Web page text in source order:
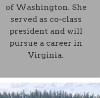
of Washington. She
served as co-class
president and will
pursue a career in
Virginia.